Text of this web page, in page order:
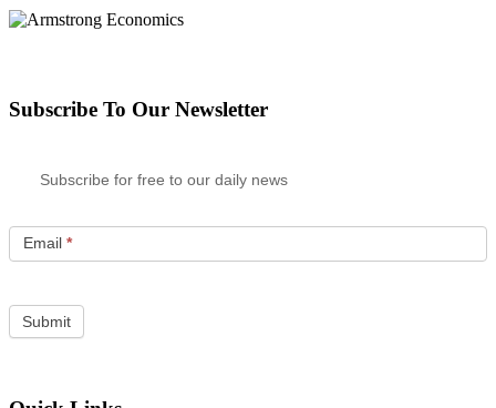
Subscribe To Our Newsletter
Subscribe for free to our daily news
Email *